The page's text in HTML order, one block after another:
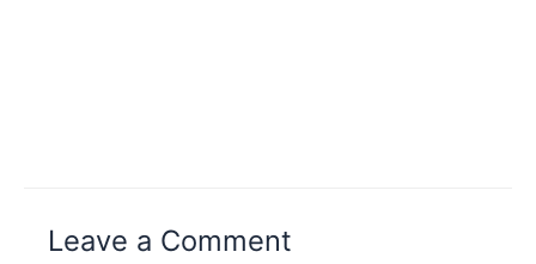
Leave a Comment